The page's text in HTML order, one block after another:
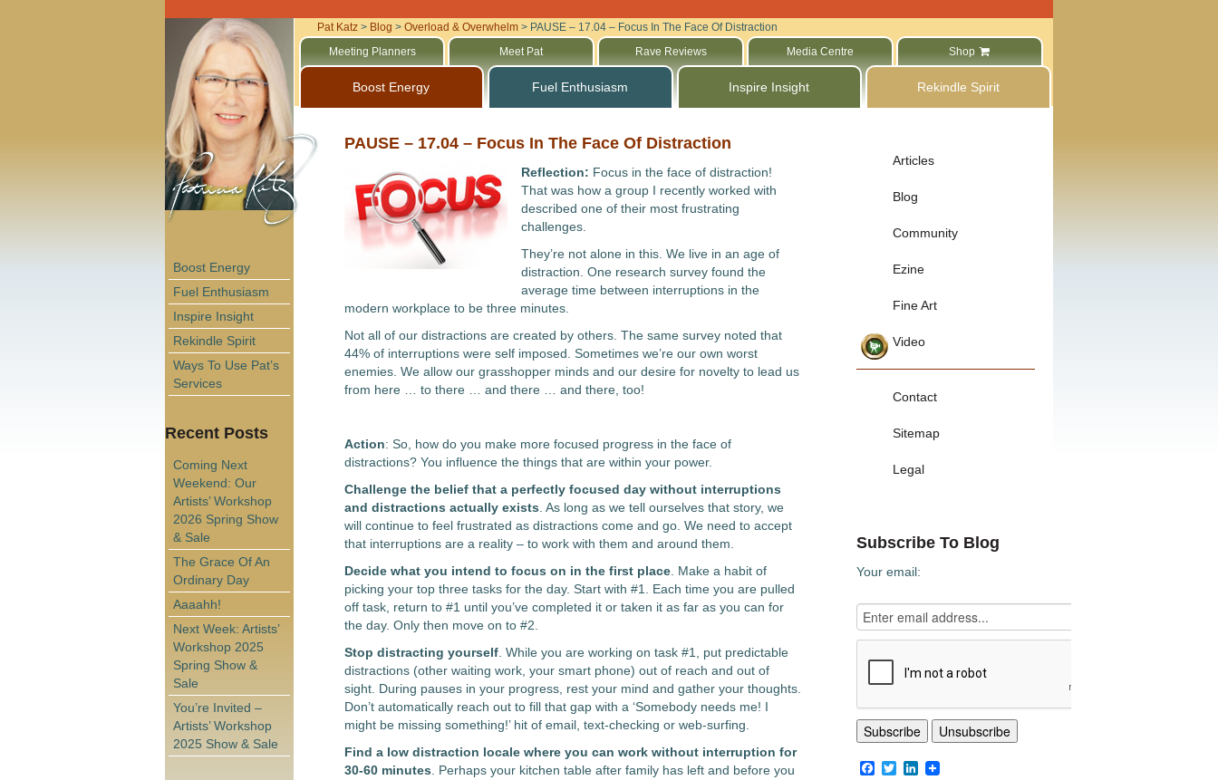
Boost Energy
Fuel Enthusiasm
Inspire Insight
Rekindle Spirit
Ways To Use Pat’s
Services
Recent Posts
Coming Next
Weekend: Our
Artists’ Workshop
2026 Spring Show
& Sale
The Grace Of An
Ordinary Day
Aaaahh!
Next Week: Artists’
Workshop 2025
Spring Show &
Sale
You’re Invited –
Artists’ Workshop
2025 Show & Sale
Pat Katz> Blog > Overload & Overwhelm> PAUSE – 17.04 – Focus In The Face Of Distraction
Meeting Planners
Meet Pat Rave Reviews Media Centre Shop
Boost Energy Fuel Enthusiasm Inspire Insight Rekindle Spirit
PAUSE – 17.04 – Focus In The Face Of Distraction
Reflection: Focus in the face of distraction!
That was how a group I recently worked with
described one of their most frustrating
challenges.
They’re not alone in this. We live in an age of
distraction. One research survey found the
average time between interruptions in the
modern workplace to be three minutes.
Not all of our distractions are created by others. The same survey noted that
44% of interruptions were self imposed. Sometimes we’re our own worst
enemies. We allow our grasshopper minds and our desire for novelty to lead us
from here … to there … and there … and there, too!
Action: So, how do you make more focused progress in the face of
distractions? You influence the things that are within your power.
Challenge the belief that a perfectly focused day without interruptions
and distractions actually exists . As long as we tell ourselves that story, we
will continue to feel frustrated as distractions come and go. We need to accept
that interruptions are a reality – to work with them and around them.
Decide what you intend to focus on in the first place. Make a habit of
picking your top three tasks for the day. Start with #1. Each time you are pulled
off task, return to #1 until you’ve completed it or taken it as far as you can for
the day. Only then move on to #2.
Stop distracting yourself. While you are working on task #1, put predictable
distractions (other waiting work, your smart phone) out of reach and out of
sight. During pauses in your progress, rest your mind and gather your thoughts.
Don’t automatically reach out to fill that gap with a ‘Somebody needs me! I
might be missing something!’ hit of email, text-checking or web-surfing.
Find a low distraction locale where you can work without interruption for
30-60 minutes . Perhaps your kitchen table after family has left and before you
Articles
Blog
Community
Ezine
Fine Art
Video
Contact
Sitemap
Legal
Subscribe To Blog
Your email:
Facebook
TwitterLinkedIn